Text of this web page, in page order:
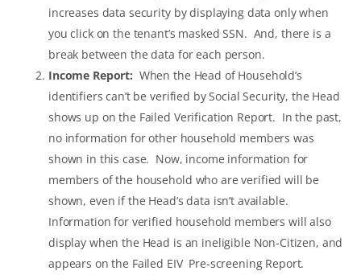
increases data security by displaying data only when
you click on the tenant’s masked SSN. And, there is a
break between the data for each person.
Income Report: When the Head of Household’s
identifiers can’t be verified by Social Security, the Head
shows up on the Failed Verification Report. In the past,
no information for other household members was
shown in this case. Now, income information for
members of the household who are verified will be
shown, even if the Head’s data isn’t available.
Information for verified household members will also
display when the Head is an ineligible Non-Citizen, and
appears on the Failed EIV Pre-screening Report.